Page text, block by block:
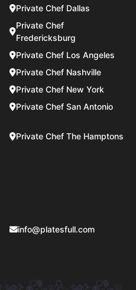
Private Chef Dallas
Private Chef
Fredericksburg
Private Chef Los Angeles
Private Chef Nashville
Private Chef New York
Private Chef San Antonio
Private Chef The Hamptons
info@platesfull.com